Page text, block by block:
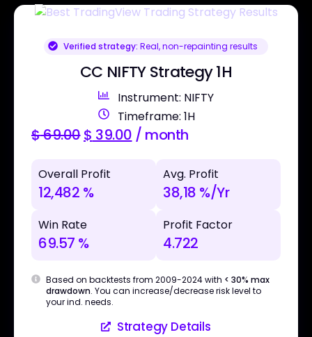
Verified strategy: Real, non-repainting results
CC NIFTY Strategy 1H
Instrument: NIFTY
Timeframe: 1H
$69.00$ 39.00 / month
Overall Profit
12,482 %
Avg. Profit
38,18 %/Yr
Win Rate
69.57 %
Profit Factor
4.722
Based on backtests from 2009-2024 with < 30% max
drawdown. You can increase/decrease risk level to
your ind. needs.
Strategy Details